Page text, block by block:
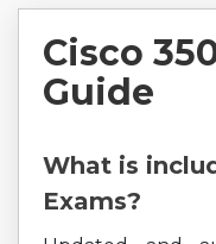
Cisco
Guide
What is
Exams?